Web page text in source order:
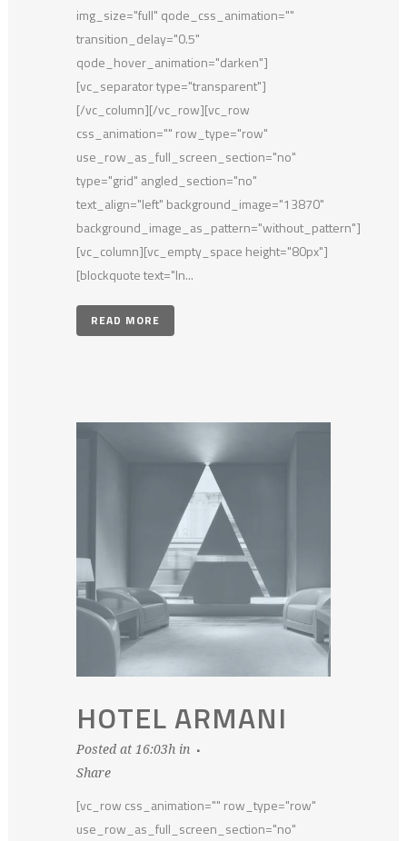
img_size="full" qode_css_animation=""
transition_delay="0.5"
qode_hover_animation="darken"]
[vc_separator type="transparent"]
[/vc_column][/vc_row][vc_row
css_animation="" row_type="row"
use_row_as_full_screen_section="no"
type="grid" angled_section="no"
text_align="left" background_image="13870"
background_image_as_pattern="without_pattern"]
[vc_column][vc_empty_space height="80px"]
[blockquote text="In...
READ MORE
HOTEL ARMANI
Posted at 16:03h in
Share
[vc_row css_animation="" row_type="row"
use_row_as_full_screen_section="no"